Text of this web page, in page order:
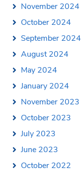
November 2024
October 2024
September 2024
August 2024
May 2024
January 2024
November 2023
October 2023
July 2023
June 2023
October 2022